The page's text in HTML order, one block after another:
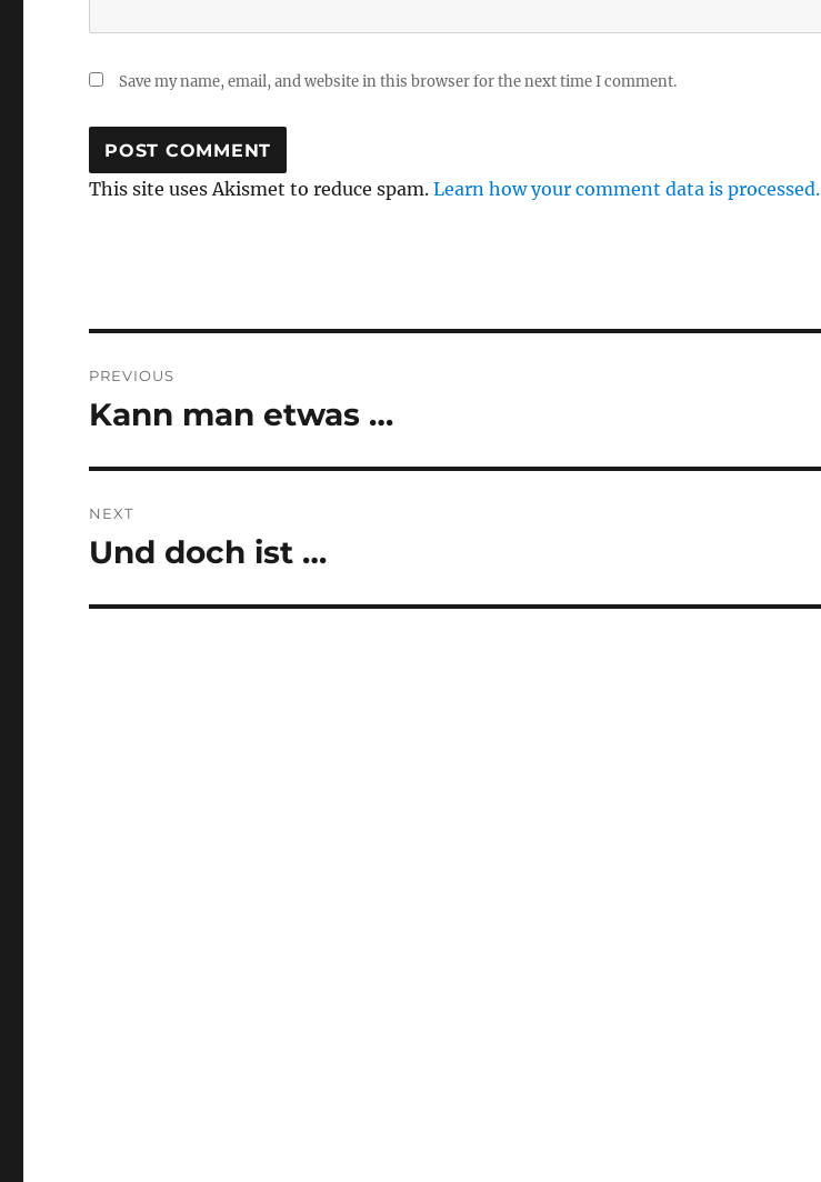
Save my name, email, and website in this browser for the next time I comment.
This site uses Akismet to reduce spam.Learn how your comment data is processed.
navigation
PREVIOUS
Previous
Kann man etwas …
NEXT
Next
Und doch ist …